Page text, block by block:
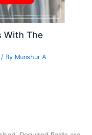
With The
/ By Munshur A